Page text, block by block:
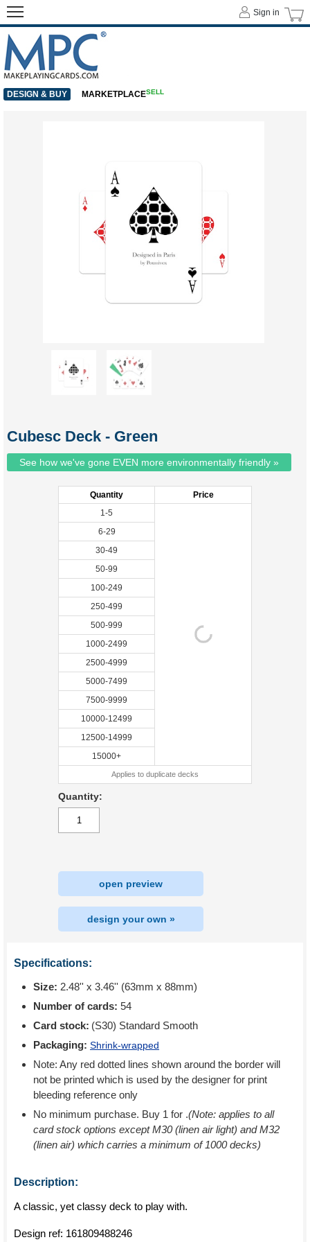
Cubesc Deck - Green
See how we've gone EVEN more environmentally friendly »
Quantity
Price
1-5
6-29
30-49
50-99
100-249
250-499
500-999
1000-2499
2500-4999
5000-7499
7500-9999
10000-12499
12500-14999
15000+
Applies to duplicate decks
Quantity:
open preview
design your own »
Specifications:
Size: 2.48'' x 3.46'' (63mm x 88mm)
Number of cards: 54
Card stock: (S30) Standard Smooth
Packaging: Shrink-wrapped
Note: Any red dotted lines shown around the border will
not be printed which is used by the designer for print
bleeding reference only
No minimum purchase. Buy 1 for .(Note: applies to all
card stock options except M30 (linen air light) and M32
(linen air) which carries a minimum of 1000 decks)
Description:
A classic, yet classy deck to play with.
Design ref: 161809488246
Sign in
DESIGN & BUY MARKETPLACESELL